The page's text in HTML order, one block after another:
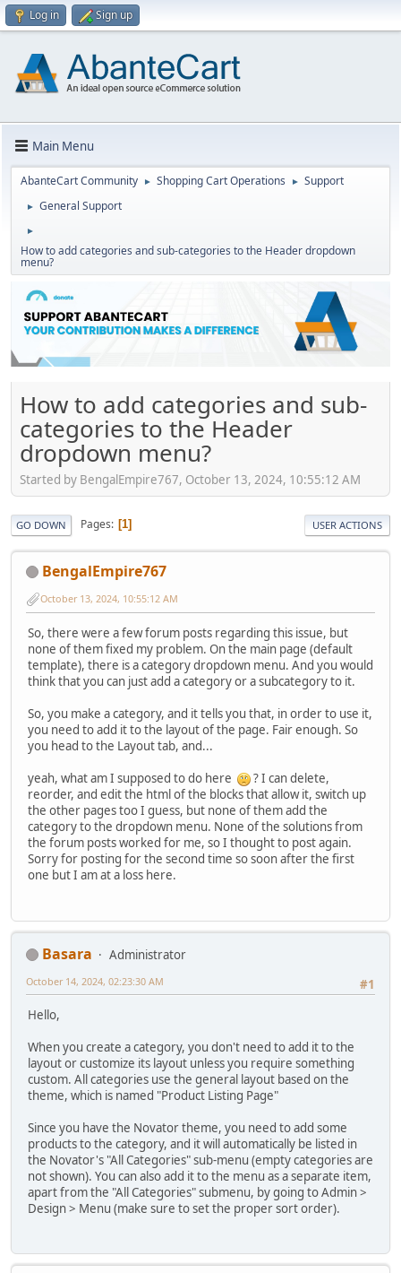
Log in Sign up
Main Menu
AbanteCart Community ► Shopping Cart Operations ► Support
► General Support
►
How to add categories and sub-categories to the Header dropdown
menu?
How to add categories and sub-
categories to the Header
dropdown menu?
Started by BengalEmpire767, October 13, 2024, 10:55:12 AM
GO DOWN Pages 1 USER ACTIONS
BengalEmpire767
October 13, 2024, 10:55:12 AM
So, there were a few forum posts regarding this issue, but
none of them fixed my problem. On the main page (default
template), there is a category dropdown menu. And you would
think that you can just add a category or a subcategory to it.
So, you make a category, and it tells you that, in order to use it,
you need to add it to the layout of the page. Fair enough. So
you head to the Layout tab, and...
yeah, what am I supposed to do here
? I can delete,
reorder, and edit the html of the blocks that allow it, switch up
the other pages too I guess, but none of them add the
category to the dropdown menu. None of the solutions from
the forum posts worked for me, so I thought to post again.
Sorry for posting for the second time so soon after the first
one but I am at a loss here.
Basara
Administrator
#1
October 14, 2024, 02:23:30 AM
Hello,
When you create a category, you don't need to add it to the
layout or customize its layout unless you require something
custom. All categories use the general layout based on the
theme, which is named "Product Listing Page"
Since you have the Novator theme, you need to add some
products to the category, and it will automatically be listed in
the Novator's "All Categories" sub-menu (empty categories are
not shown). You can also add it to the menu as a separate item,
apart from the "All Categories" submenu, by going to Admin >
Design > Menu (make sure to set the proper sort order).